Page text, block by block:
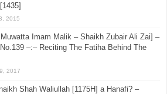
2015
Imam Malik – Shaikh Zubair Ali Zai] –
–:– Reciting The Fatiha Behind The
2017
Shah Waliullah [1175H] a Hanafi? –